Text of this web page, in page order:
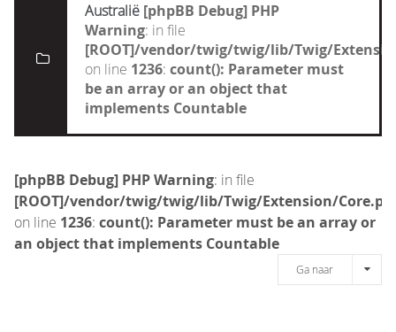
Australië [phpBB Debug] PHP
Warning: in file
[ROOT]/vendor/twig/twig/lib/Twig/
on line 1236: count(): Parameter must
be an array or an object that
implements Countable
[phpBB Debug] PHP Warning: in file
[ROOT]/vendor/twig/twig/lib/Twig/Extension/
on line 1236: count(): Parameter must be an array or
an object that implements Countable
Ga naar